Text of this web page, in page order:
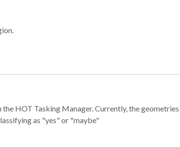
HOT Tasking Manager. Currently, the
as "yes" or "maybe"